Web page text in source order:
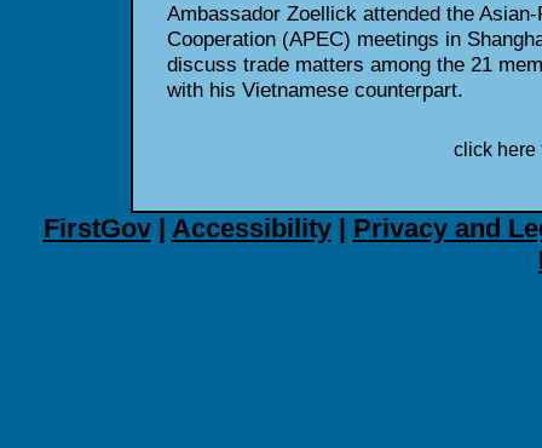
Ambassador Zoellick attended the
Cooperation (APEC) meetings in
discuss trade matters among the 21
with his Vietnamese counterpart.
click here
FirstGov| Accessibility| Privacy and